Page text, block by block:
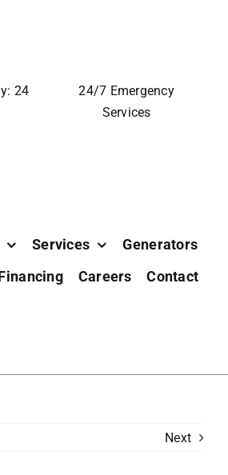
24
24/7 Emergency
Services
Services
Generators
Careers Contact
Next